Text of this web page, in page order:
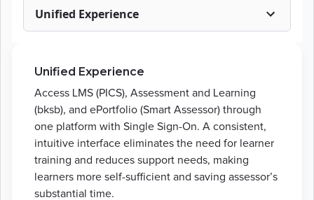
Unified Experience
Unified Experience
Access LMS (PICS), Assessment and Learning
(bksb), and ePortfolio (Smart Assessor) through
one platform with Single Sign-On. A consistent,
intuitive interface eliminates the need for learner
training and reduces support needs, making
learners more self-sufficient and saving assessor’s
substantial time.